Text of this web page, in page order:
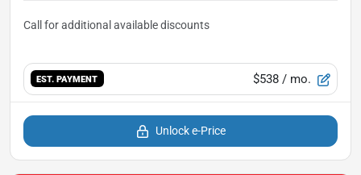
EST. PAYMENT $538 / mo.
Unlock e-Price